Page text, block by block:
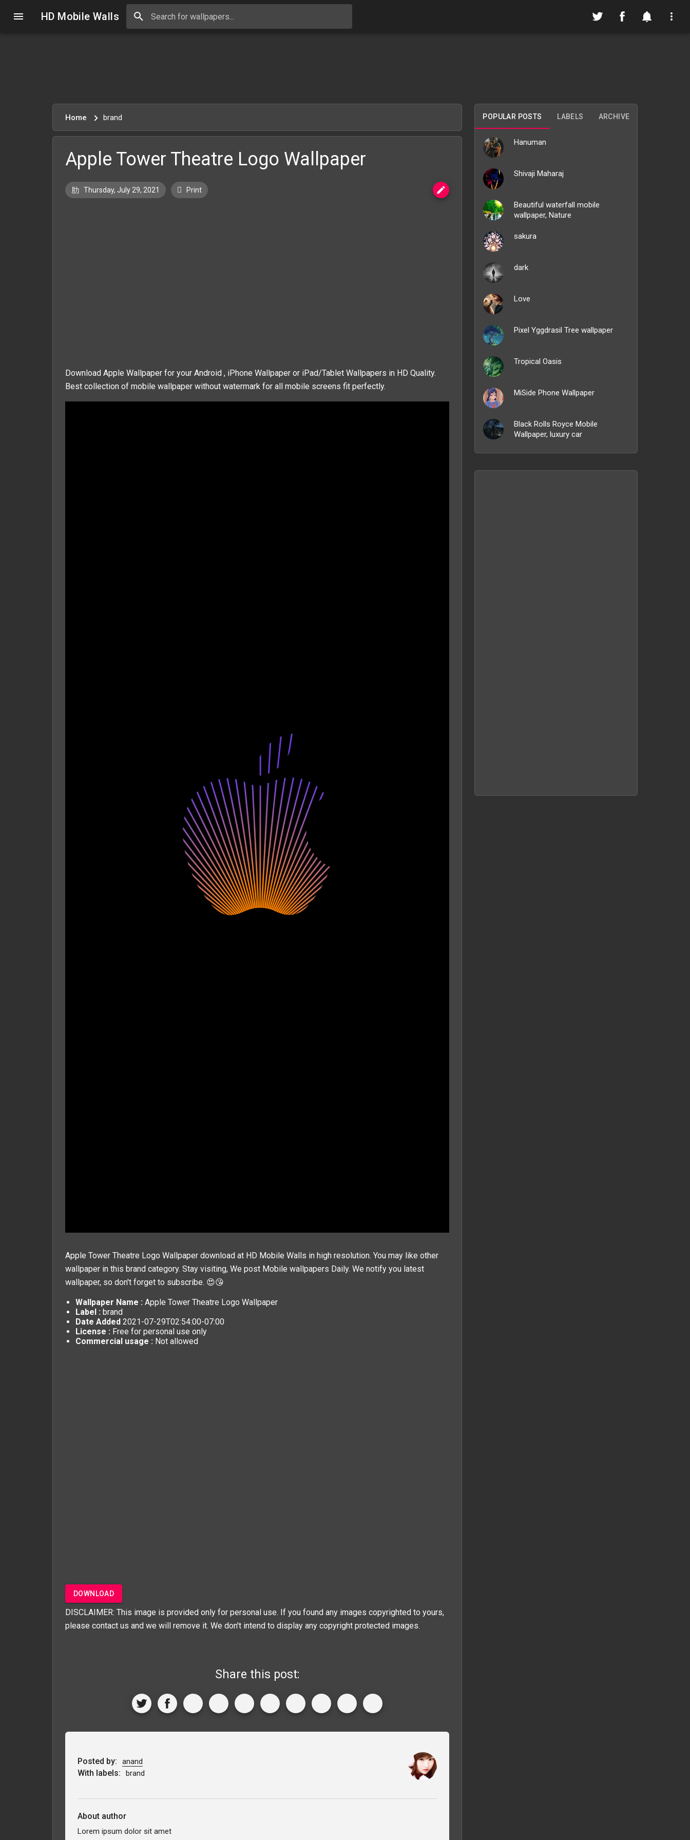
HD Mobile Walls
Home brand
Apple Tower Theatre Logo Wallpaper
Thursday, July 29, 2021 Print
Download Apple Wallpaper for your Android , iPhone Wallpaper or iPad/Tablet Wallpapers in HD Quality.
Best collection of mobile wallpaper without watermark for all mobile screens fit perfectly.
Apple Tower Theatre Logo Wallpaper download at HD Mobile Walls in high resolution. You may like other
wallpaper in this brand category. Stay visiting, We post Mobile wallpapers Daily. We notify you latest
wallpaper, so don't forget to subscribe. 😍😘
Wallpaper Name : Apple Tower Theatre Logo Wallpaper
Label : brand
Date Added 2021-07-29T02:54:00-07:00
License : Free for personal use only
Commercial usage : Not allowed
DOWNLOAD
DISCLAIMER: This image is provided only for personal use. If you found any images copyrighted to yours,
please contact us and we will remove it. We don't intend to display any copyright protected images.
Share this post:
Posted by: anand
With labels: brand
About author
Lorem ipsum dolor sit amet
POPULAR POSTS LABELS ARCHIVE
Hanuman
Shivaji Maharaj
Beautiful waterfall mobile
wallpaper, Nature
sakura
dark
Love
Pixel Yggdrasil Tree wallpaper
Tropical Oasis
MiSide Phone Wallpaper
Black Rolls Royce Mobile
Wallpaper, luxury car